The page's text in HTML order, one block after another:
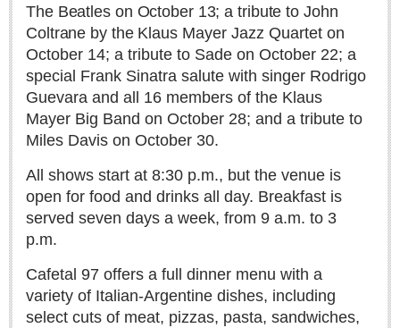
NEWS
Videos
Guadalajara
Lake Chapala
Regional
National
Pacific Coast
International
Business
Obituaries
The Beatles on October 13; a tribute to John
Coltrane by the Klaus Mayer Jazz Quartet on
October 14; a tribute to Sade on October 22; a
special Frank Sinatra salute with singer Rodrigo
Guevara and all 16 members of the Klaus
Mayer Big Band on October 28; and a tribute to
Miles Davis on October 30.
All shows start at 8:30 p.m., but the venue is
open for food and drinks all day. Breakfast is
served seven days a week, from 9 a.m. to 3
p.m.
Cafetal 97 offers a full dinner menu with a
variety of Italian-Argentine dishes, including
select cuts of meat, pizzas, pasta, sandwiches,